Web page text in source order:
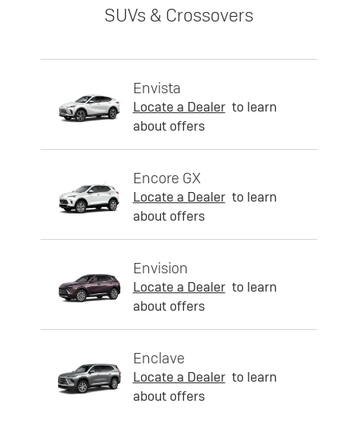
SUVs & Crossovers
Envista
Locate a Dealer to learn
about offers
Encore GX
Locate a Dealer to learn
about offers
Envision
Locate a Dealer to learn
about offers
Enclave
Locate a Dealer to learn
about offers